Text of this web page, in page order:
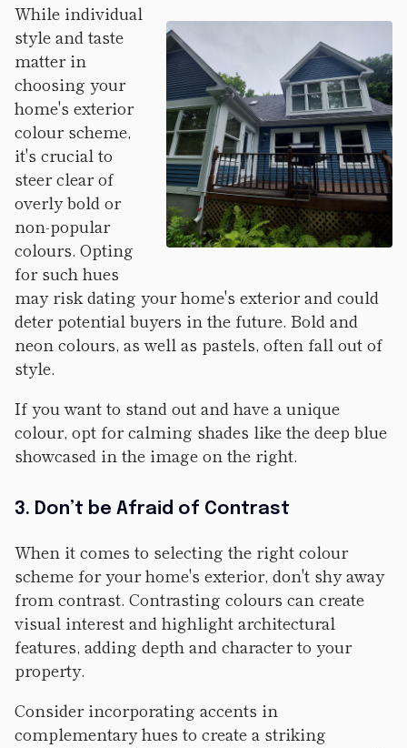
While individual
style and taste
matter in
choosing your
home's exterior
colour scheme,
it's crucial to
steer clear of
overly bold or
non-popular
colours. Opting
for such hues
may risk dating your home's exterior and could
deter potential buyers in the future. Bold and
neon colours, as well as pastels, often fall out of
style.
If you want to stand out and have a unique
colour, opt for calming shades like the deep blue
showcased in the image on the right.
3. Don’t be Afraid of Contrast
When it comes to selecting the right colour
scheme for your home's exterior, don't shy away
from contrast. Contrasting colours can create
visual interest and highlight architectural
features, adding depth and character to your
property.
Consider incorporating accents in
complementary hues to create a striking